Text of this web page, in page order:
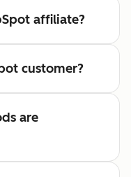
affiliate?
customer?
are